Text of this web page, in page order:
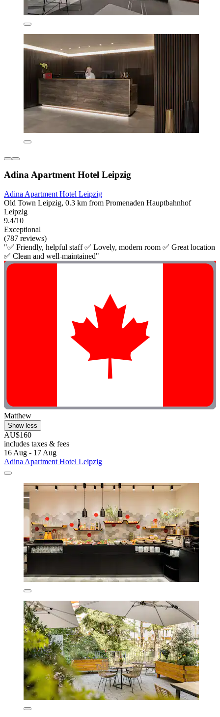
Adina Apartment Hotel Leipzig
Adina Apartment Hotel Leipzig
Old Town Leipzig, 0.3 km from Promenaden Hauptbahnhof
Leipzig
9.4/10
Exceptional
(787 reviews)
"✅ Friendly, helpful staff ✅ Lovely, modern room ✅ Great location
✅ Clean and well-maintained"
Matthew
Show less
AU$160
includes taxes & fees
16 Aug - 17 Aug
Adina Apartment Hotel Leipzig